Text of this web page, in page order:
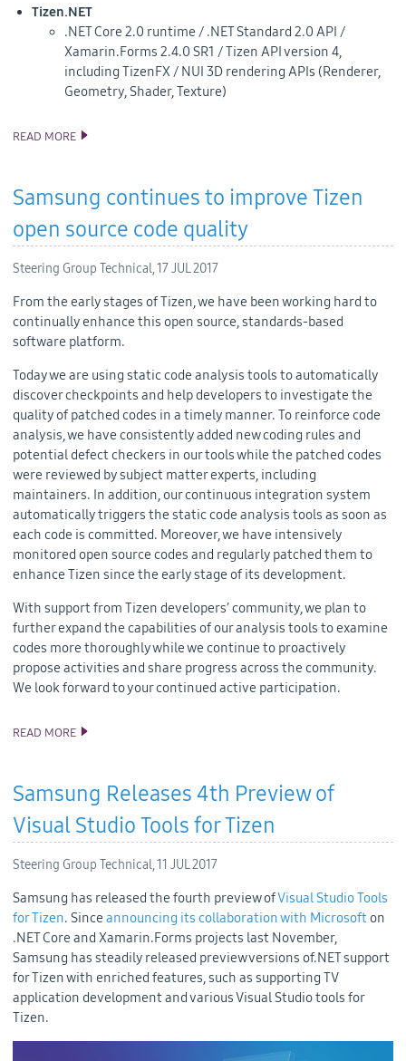
Tizen.NET
.NET Core 2.0 runtime / .NET Standard 2.0 API /
Xamarin.Forms 2.4.0 SR1 / Tizen API version 4,
including TizenFX / NUI 3D rendering APIs (Renderer,
Geometry, Shader, Texture)
READ MORE TIZEN 4.0 M2 SOURCE CODE RELEASE
Samsung continues to improve Tizen
open source code quality
Steering Group Technical,17 JUL 2017
From the early stages of Tizen, we have been working hard to
continually enhance this open source, standards-based
software platform.
Today we are using static code analysis tools to automatically
discover checkpoints and help developers to investigate the
quality of patched codes in a timely manner. To reinforce code
analysis, we have consistently added new coding rules and
potential defect checkers in our tools while the patched codes
were reviewed by subject matter experts, including
maintainers. In addition, our continuous integration system
automatically triggers the static code analysis tools as soon as
each code is committed. Moreover, we have intensively
monitored open source codes and regularly patched them to
enhance Tizen since the early stage of its development.
With support from Tizen developers’ community, we plan to
further expand the capabilities of our analysis tools to examine
codes more thoroughly while we continue to proactively
propose activities and share progress across the community.
We look forward to your continued active participation.
READ MORE SAMSUNG CONTINUES TO IMPROVE TIZEN OPEN SOURCE CODE
Samsung Releases 4th Preview of
Visual Studio Tools for Tizen
Steering Group Technical,11 JUL 2017
Samsung has released the fourth preview ofVisual Studio Tools
for Tizen. Sinceannouncing its collaboration with Microsoft on
.NET Core and Xamarin.Forms projects last November,
Samsung has steadily released preview versions of.NET support
for Tizen with enriched features, such as supporting TV
application development and various Visual Studio tools for
Tizen.